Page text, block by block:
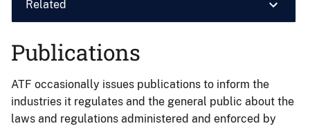
Related
Publications
ATF occasionally issues publications to inform the
industries it regulates and the general public about the
laws and regulations administered and enforced by